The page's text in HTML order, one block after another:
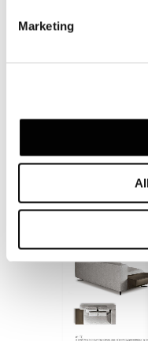
Marketing